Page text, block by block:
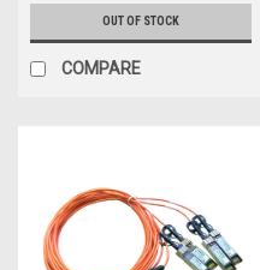
OUT OF STOCK
COMPARE